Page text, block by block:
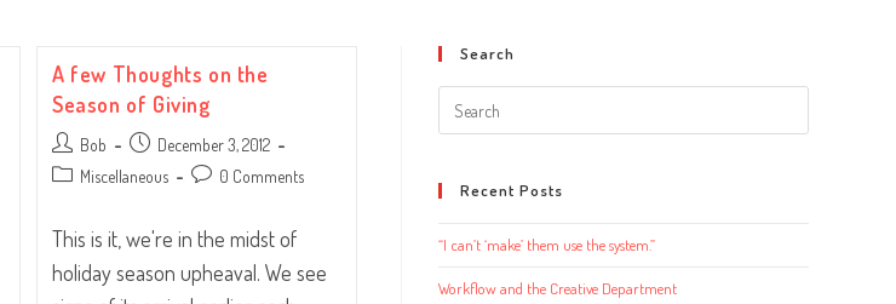
A few Thoughts on the
Season of Giving
Post
author:
Bob
Post
published:
December 3, 2012
Post Miscellaneous
Post 0 Comments
This is it, we're in the midst of
holiday season upheaval. We see
Search
Search
this
Recent Posts
“I can’t ‘make’ them use the system.”
Workflow and the Creative Department